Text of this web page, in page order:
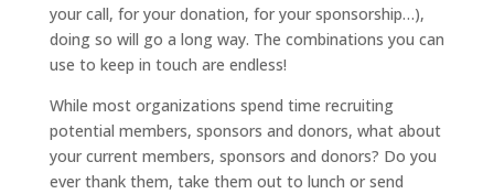
your call, for your donation, for your sponsorship…),
doing so will go a long way. The combinations you can
use to keep in touch are endless!
While most organizations spend time recruiting
potential members, sponsors and donors, what about
your current members, sponsors and donors? Do you
ever thank them, take them out to lunch or send